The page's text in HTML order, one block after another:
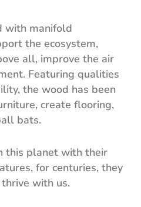
with manifold
the ecosystem,
all, improve the air
Featuring qualities
the wood has been
create flooring,
bats.
this planet with their
for centuries, they
with us.